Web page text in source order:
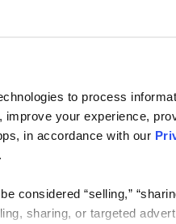
to process
improve your experience,
in accordance with our
considered “selling,”
sharing, or targeted